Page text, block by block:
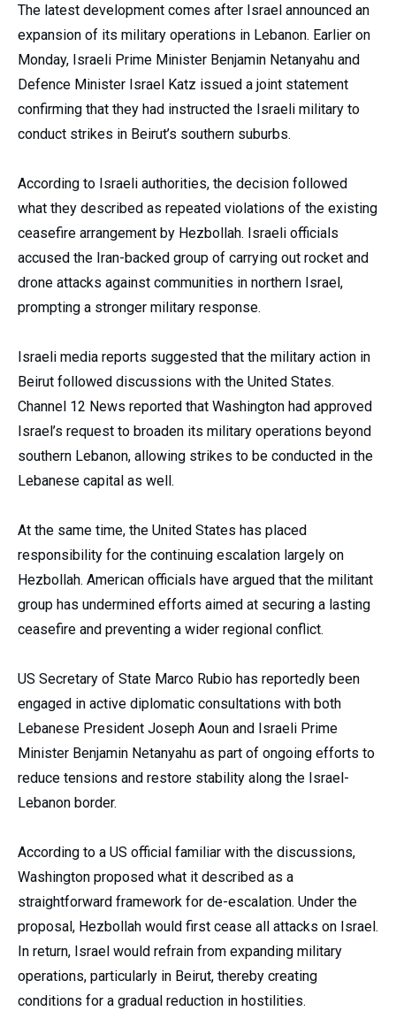
The latest development comes after Israel announced an
expansion of its military operations in Lebanon. Earlier on
Monday, Israeli Prime Minister Benjamin Netanyahu and
Defence Minister Israel Katz issued a joint statement
confirming that they had instructed the Israeli military to
conduct strikes in Beirut’s southern suburbs.
According to Israeli authorities, the decision followed
what they described as repeated violations of the existing
ceasefire arrangement by Hezbollah. Israeli officials
accused the Iran-backed group of carrying out rocket and
drone attacks against communities in northern Israel,
prompting a stronger military response.
Israeli media reports suggested that the military action in
Beirut followed discussions with the United States.
Channel 12 News reported that Washington had approved
Israel’s request to broaden its military operations beyond
southern Lebanon, allowing strikes to be conducted in the
Lebanese capital as well.
At the same time, the United States has placed
responsibility for the continuing escalation largely on
Hezbollah. American officials have argued that the militant
group has undermined efforts aimed at securing a lasting
ceasefire and preventing a wider regional conflict.
US Secretary of State Marco Rubio has reportedly been
engaged in active diplomatic consultations with both
Lebanese President Joseph Aoun and Israeli Prime
Minister Benjamin Netanyahu as part of ongoing efforts to
reduce tensions and restore stability along the Israel-
Lebanon border.
According to a US official familiar with the discussions,
Washington proposed what it described as a
straightforward framework for de-escalation. Under the
proposal, Hezbollah would first cease all attacks on Israel.
In return, Israel would refrain from expanding military
operations, particularly in Beirut, thereby creating
conditions for a gradual reduction in hostilities.